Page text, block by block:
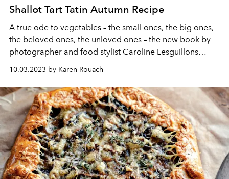
Shallot Tart Tatin Autumn Recipe
A true ode to vegetables – the small ones, the big ones,
the beloved ones, the unloved ones – the new book by
photographer and food stylist Caroline Lesguillons
by recipes. Here is the shallot tart tatin, to welcome
autumn as it should be.
10.03.2023 by Karen Rouach